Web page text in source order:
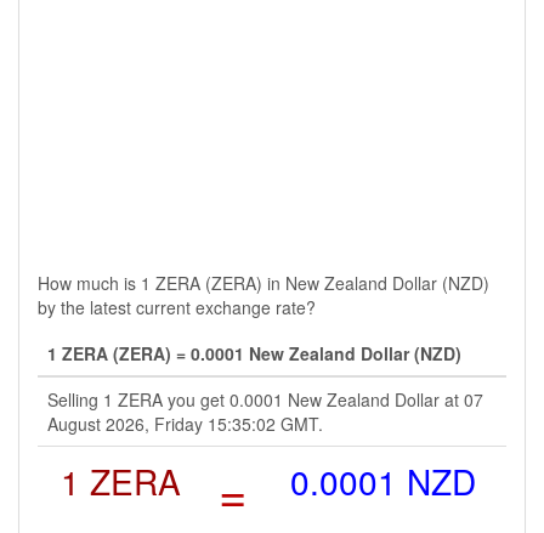
How much is 1 ZERA (ZERA) in New Zealand Dollar (NZD)
by the latest current exchange rate?
1 ZERA (ZERA) = 0.0001 New Zealand Dollar (NZD)
Selling 1 ZERA you get 0.0001 New Zealand Dollar at 07
August 2026, Friday 15:35:02 GMT.
1 ZERA = 0.0001 NZD